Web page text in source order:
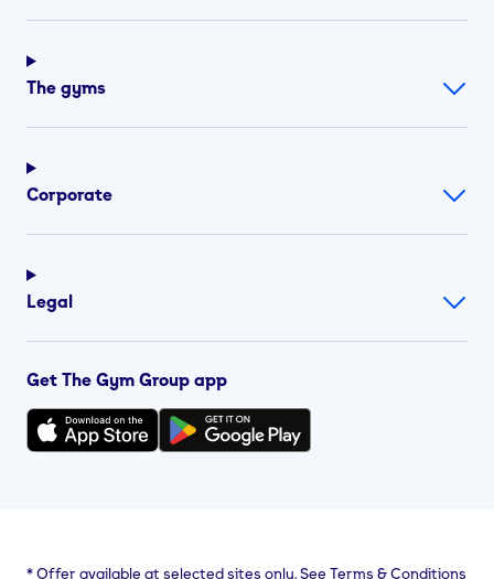
The gyms
Corporate
Legal
Get The Gym Group app
*Offer available at selected sites only. See Terms & Conditions